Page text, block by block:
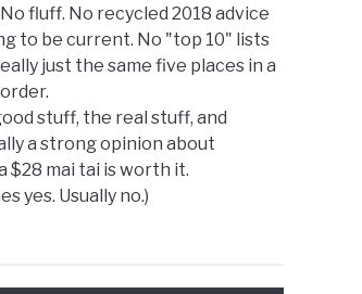
fluff. No recycled 2018 advice
to be current. No "top 10" lists
just the same five places in a
stuff, the real stuff, and
a strong opinion about
$28 mai tai is worth it.
yes. Usually no.)